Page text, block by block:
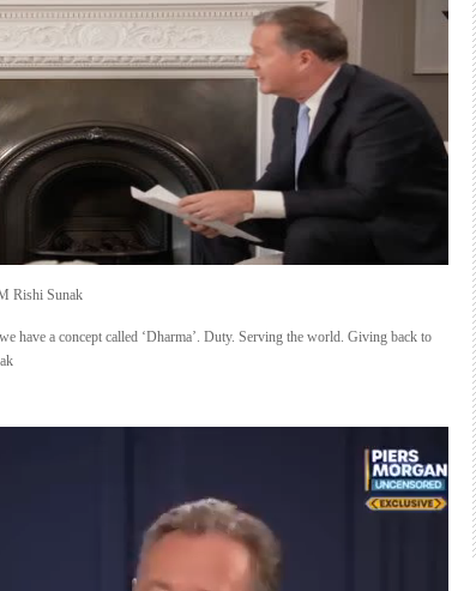
Rishi Sunak
have a concept called ‘Dharma’. Duty. Serving the world. Giving back to